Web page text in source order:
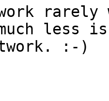
rarely
less
:-)